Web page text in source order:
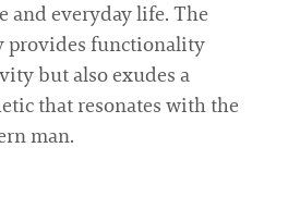
and everyday life. The
provides functionality
but also exudes a
that resonates with the
man.